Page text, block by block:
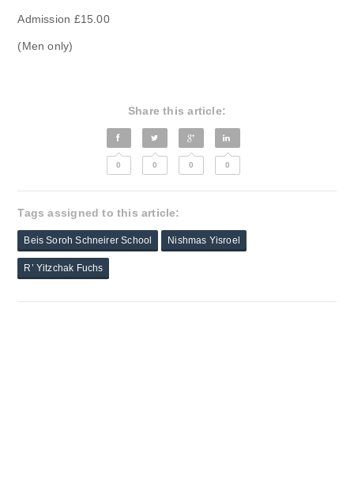
Admission £15.00
(Men only)
Share this article:
0 0 0 0
Tags assigned to this article:
Beis Soroh Schneirer School Nishmas Yisroel
R’ Yitzchak Fuchs